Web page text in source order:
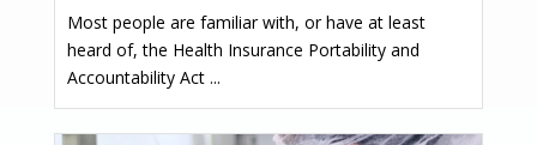
Most people are familiar with, or have at least
heard of, the Health Insurance Portability and
Accountability Act ...